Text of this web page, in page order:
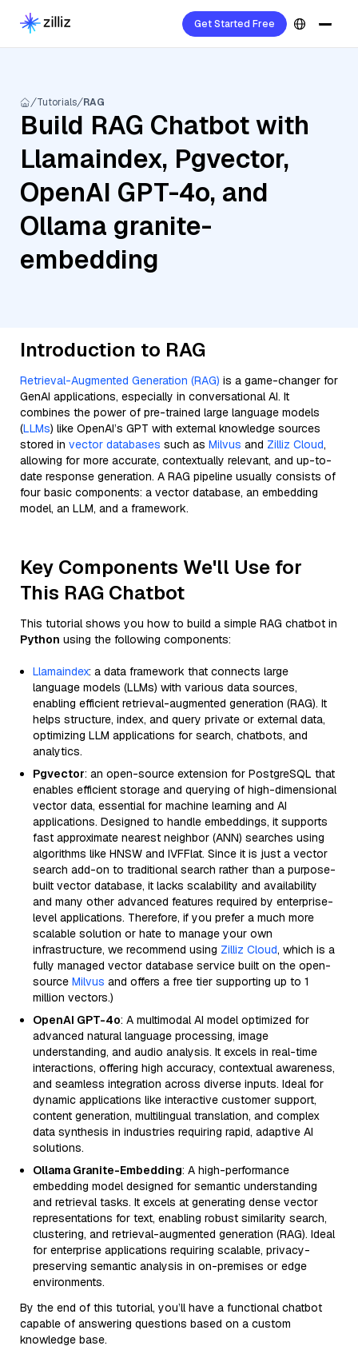
Get Started Free
Tutorials RAG
Build RAG Chatbot with
Llamaindex, Pgvector,
OpenAI GPT-4o, and
Ollama granite-
embedding
Introduction to RAG
Retrieval-Augmented Generation (RAG) is a game-changer for
GenAI applications, especially in conversational AI. It
combines the power of pre-trained large language models
(LLMs) like OpenAI’s GPT with external knowledge sources
stored in vector databases such as Milvus and Zilliz Cloud,
allowing for more accurate, contextually relevant, and up-to-
date response generation. A RAG pipeline usually consists of
four basic components: a vector database, an embedding
model, an LLM, and a framework.
Key Components We'll Use for
This RAG Chatbot
This tutorial shows you how to build a simple RAG chatbot in
Python using the following components:
Llamaindex: a data framework that connects large
language models (LLMs) with various data sources,
enabling efficient retrieval-augmented generation (RAG). It
helps structure, index, and query private or external data,
optimizing LLM applications for search, chatbots, and
analytics.
Pgvector: an open-source extension for PostgreSQL that
enables efficient storage and querying of high-dimensional
vector data, essential for machine learning and AI
applications. Designed to handle embeddings, it supports
fast approximate nearest neighbor (ANN) searches using
algorithms like HNSW and IVFFlat. Since it is just a vector
search add-on to traditional search rather than a purpose-
built vector database, it lacks scalability and availability
and many other advanced features required by enterprise-
level applications. Therefore, if you prefer a much more
scalable solution or hate to manage your own
infrastructure, we recommend using Zilliz Cloud, which is a
fully managed vector database service built on the open-
source Milvus and offers a free tier supporting up to 1
million vectors.)
OpenAI GPT-4o: A multimodal AI model optimized for
advanced natural language processing, image
understanding, and audio analysis. It excels in real-time
interactions, offering high accuracy, contextual awareness,
and seamless integration across diverse inputs. Ideal for
dynamic applications like interactive customer support,
content generation, multilingual translation, and complex
data synthesis in industries requiring rapid, adaptive AI
solutions.
Ollama Granite-Embedding: A high-performance
embedding model designed for semantic understanding
and retrieval tasks. It excels at generating dense vector
representations for text, enabling robust similarity search,
clustering, and retrieval-augmented generation (RAG). Ideal
for enterprise applications requiring scalable, privacy-
preserving semantic analysis in on-premises or edge
environments.
By the end of this tutorial, you’ll have a functional chatbot
capable of answering questions based on a custom
knowledge base.